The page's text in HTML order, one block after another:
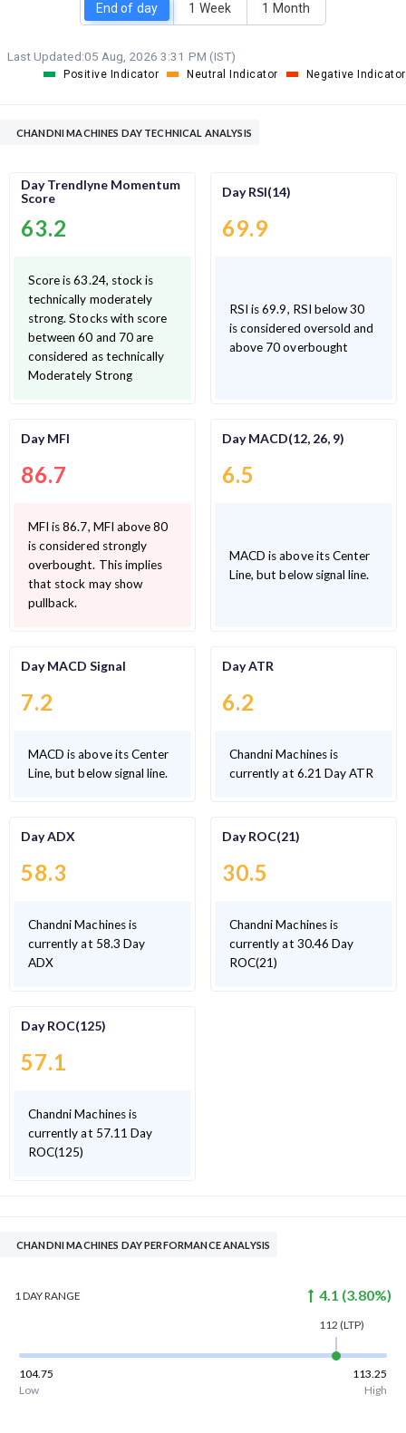
End of day 1 Week 1 Month
Last Updated:05 Aug, 2026 3:31 PM (IST)
Positive Indicator Neutral Indicator Negative Indicator
CHANDNI MACHINES DAY TECHNICAL ANALYSIS
Day Trendlyne Momentum
Score
63.2
Score is 63.24, stock is
technically moderately
strong. Stocks with score
between 60 and 70 are
considered as technically
Moderately Strong
Day RSI(14)
69.9
RSI is 69.9, RSI below 30
is considered oversold and
above 70 overbought
Day MFI
86.7
MFI is 86.7, MFI above 80
is considered strongly
overbought. This implies
that stock may show
pullback.
Day MACD(12, 26, 9)
6.5
MACD is above its Center
Line, but below signal line.
Day MACD Signal
7.2
MACD is above its Center
Line, but below signal line.
Day ATR
6.2
Chandni Machines is
currently at 6.21 Day ATR
Day ADX
58.3
Chandni Machines is
currently at 58.3 Day
ADX
Day ROC(21)
30.5
Chandni Machines is
currently at 30.46 Day
ROC(21)
Day ROC(125)
57.1
Chandni Machines is
currently at 57.11 Day
ROC(125)
CHANDNI MACHINES DAY PERFORMANCE ANALYSIS
1 DAYRANGE 4.1 (3.80%)
112 (LTP)
104.75
113.25
Low
High